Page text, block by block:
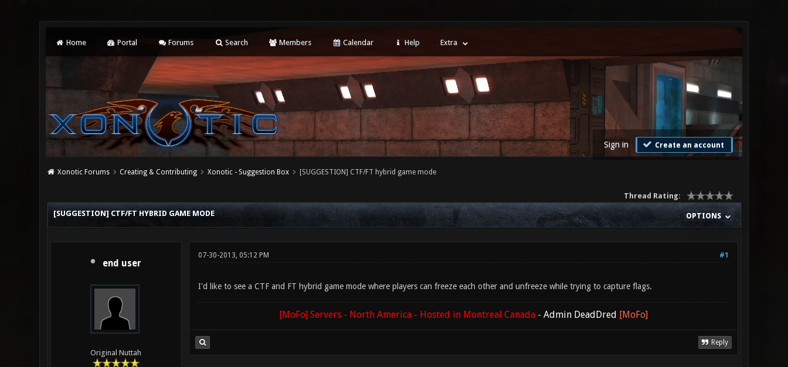
Home Portal Forums Search Members Calendar Help Extra
Sign in Create an account
Xonotic Forums Creating & Contributing Xonotic - Suggestion Box [SUGGESTION] CTF/FT hybrid game mode
Thread Rating:
OPTIONS
[SUGGESTION] CTF/FT HYBRID GAME MODE
end user
Original Nuttah
#1
07-30-2013, 05:12 PM
I'd like to see a CTF and FT hybrid game mode where players can freeze each other and unfreeze while trying to capture flags.
[MoFo] Servers - North America - Hosted in Montreal Canada- Admin DeadDred [MoFo]
Reply